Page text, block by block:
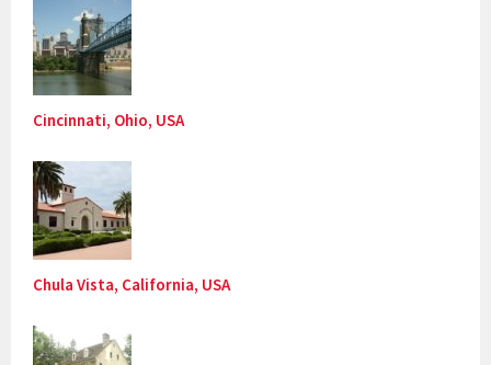
Cincinnati, Ohio, USA
Chula Vista, California, USA